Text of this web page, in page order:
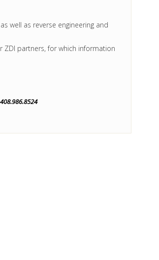
well as reverse engineering and
ZDI partners, for which information
408.986.8524